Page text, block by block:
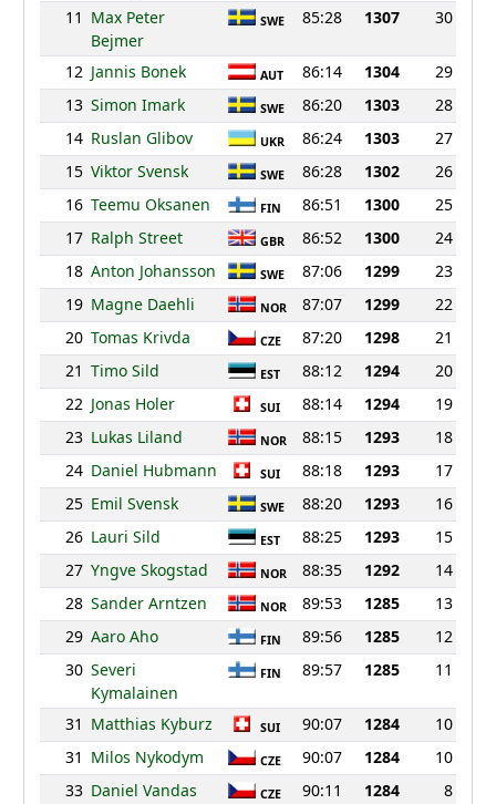
11 Max Peter
Bejmer
SWE 85:28 1307 30
12 Jannis Bonek AUT 86:14 1304
29
13 Simon Imark SWE 86:20 1303
28
14 Ruslan Glibov UKR 86:24 1303
27
15 Viktor Svensk SWE 86:28 1302
26
16 Teemu Oksanen FIN 86:51 1300
25
17 Ralph Street GBR 86:52 1300
24
18 Anton Johansson SWE 87:06 1299
23
19 Magne Daehli NOR 87:07 1299
22
20 Tomas Krivda CZE 87:20 1298
21
21 Timo Sild EST 88:12 1294
20
22 Jonas Holer SUI 88:14 1294
19
23 Lukas Liland NOR 88:15 1293
18
24 Daniel Hubmann SUI 88:18 1293
17
25 Emil Svensk SWE 88:20 1293
16
26 Lauri Sild EST 88:25 1293
15
27 Yngve Skogstad NOR 88:35 1292
14
28 Sander Arntzen NOR 89:53 1285
13
29 Aaro Aho FIN 89:56 1285
12
30 Severi
Kymalainen
FIN 89:57 1285 11
31 Matthias Kyburz SUI 90:07 1284
10
31 Milos Nykodym CZE 90:07 1284
10
33 Daniel Vandas CZE 90:11 1284
8